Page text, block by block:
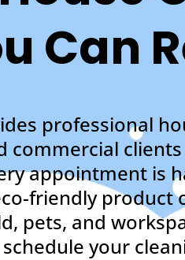
Can
professional
commercial
appointment is
friendly product
pets, and
schedule your